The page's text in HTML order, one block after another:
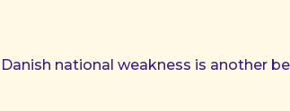
national weakness is another